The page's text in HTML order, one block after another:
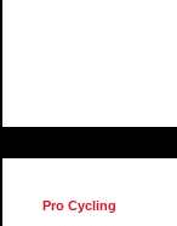
Pro Cycling